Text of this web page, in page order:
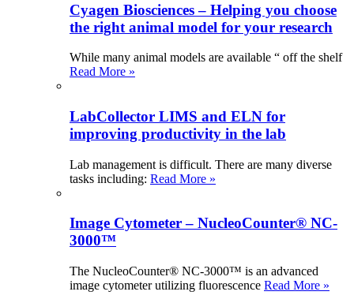
Cyagen Biosciences – Helping you choose
the right animal model for your research
While many animal models are available “ off the shelf
Read More »
LabCollector LIMS and ELN for
improving productivity in the lab
Lab management is difficult. There are many diverse
tasks including: Read More »
Image Cytometer – NucleoCounter® NC-
3000™
The NucleoCounter® NC-3000™ is an advanced
image cytometer utilizing fluorescence Read More »